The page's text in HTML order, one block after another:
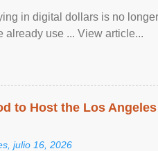
in digital dollars is no
already use ... View article...
to Host the Los
julio 16, 2026